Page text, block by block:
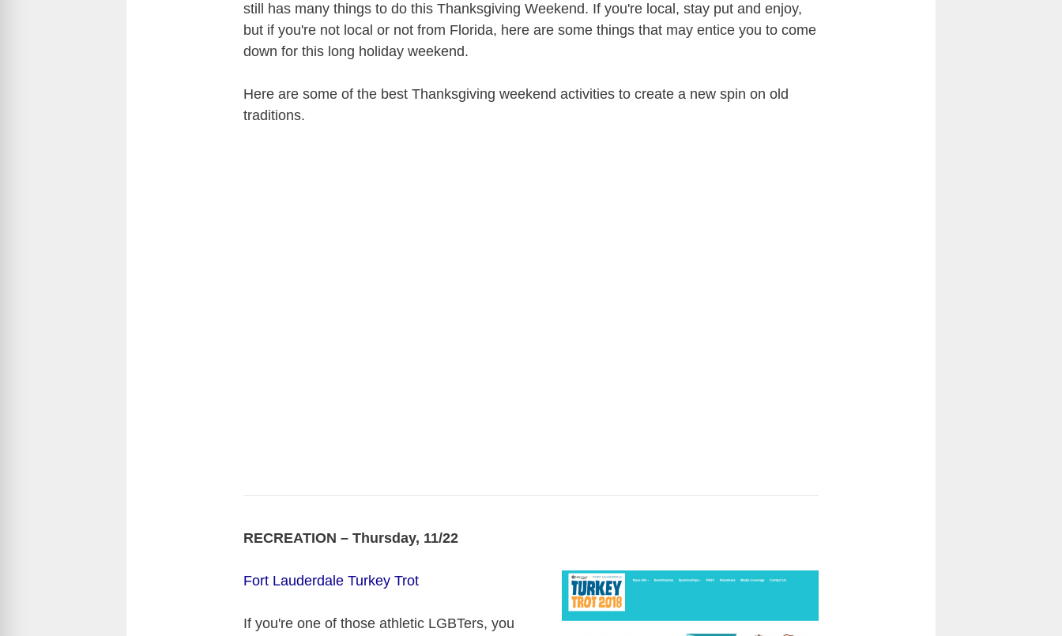
still has many things to do this Thanksgiving Weekend. If you're local, stay put and enjoy,
but if you're not local or not from Florida, here are some things that may entice you to come
down for this long holiday weekend.
Here are some of the best Thanksgiving weekend activities to create a new spin on old
traditions.
RECREATION – Thursday, 11/22
Fort Lauderdale Turkey Trot
If you're one of those athletic LGBTers, you